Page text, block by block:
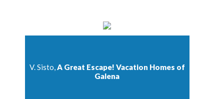
V. Sisto,A Great Escape! Vacation Homes of
Galena